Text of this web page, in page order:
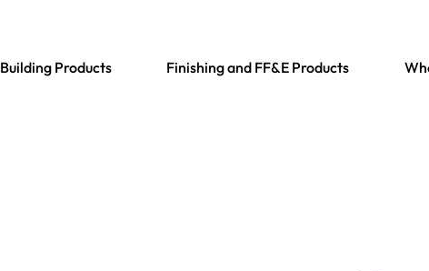
Building Products Finishing and FF&E Products